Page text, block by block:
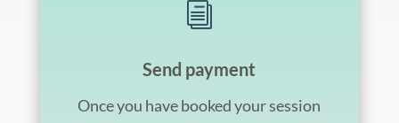
i
Send payment
Once you have booked your session